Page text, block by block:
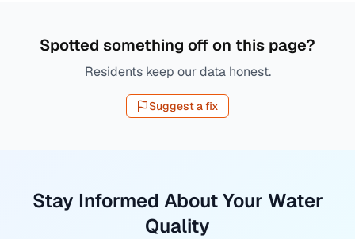
Spotted something off on this page?
Residents keep our data honest.
Suggest a fix
Stay Informed About Your Water
Quality